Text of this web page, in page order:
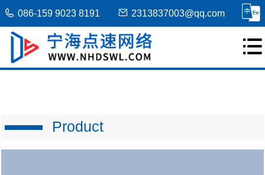
086-159 9023 8191 2313837003@qq.com
Product